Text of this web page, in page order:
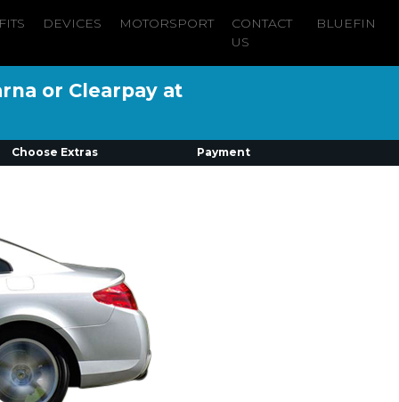
DEVICES MOTORSPORT
CONTACT
US
BLUEFIN
or Clearpay at
Choose Extras Payment